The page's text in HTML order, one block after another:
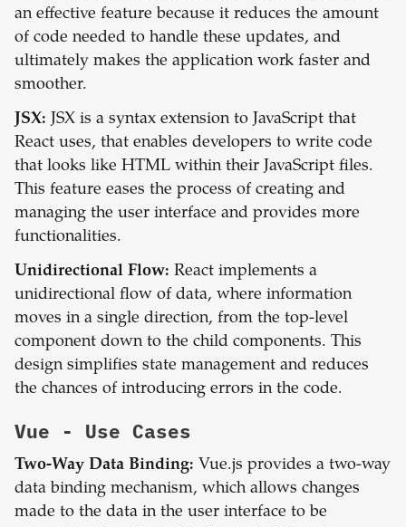
an effective feature because it reduces the amount
of code needed to handle these updates, and
ultimately makes the application work faster and
smoother.
JSX: JSX is a syntax extension to JavaScript that
React uses, that enables developers to write code
that looks like HTML within their JavaScript files.
This feature eases the process of creating and
managing the user interface and provides more
functionalities.
Unidirectional Flow: React implements a
unidirectional flow of data, where information
moves in a single direction, from the top-level
component down to the child components. This
design simplifies state management and reduces
the chances of introducing errors in the code.
Vue - Use Cases
Two-Way Data Binding: Vue.js provides a two-way
data binding mechanism, which allows changes
made to the data in the user interface to be